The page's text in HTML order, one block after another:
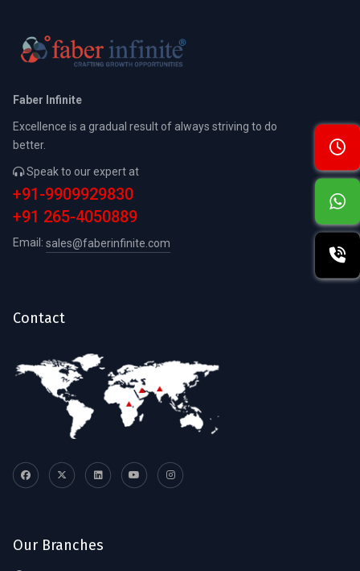
Faber Infinite
Excellence is a gradual result of always striving to do
better.
Speak to our expert at
+91-9909929830
+91 265-4050889
Email: sales@faberinfinite.com
Contact
Our Branches